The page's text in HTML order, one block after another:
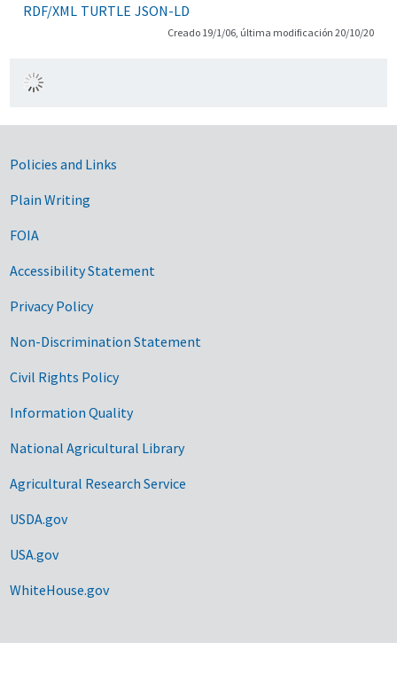
RDF/XML TURTLE JSON-LD
Creado 19/1/06, última modificación 20/10/20
Government Links
Policies and Links
Plain Writing
FOIA
Accessibility Statement
Privacy Policy
Non-Discrimination Statement
Civil Rights Policy
Information Quality
National Agricultural Library
Agricultural Research Service
USDA.gov
USA.gov
WhiteHouse.gov